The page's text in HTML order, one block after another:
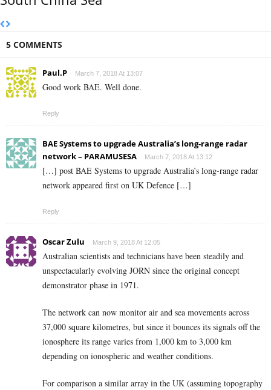
5 COMMENTS
Paul.P March 7, 2018 At 13:07
Good work BAE. Well done.
Reply
BAE Systems to upgrade Australia’s long-range radar
network – PARAMUSESA
March 7, 2018 At 13:12
[…] post BAE Systems to upgrade Australia’s long-range radar
network appeared first on UK Defence […]
Reply
Oscar Zulu March 9, 2018 At 12:05
Australian scientists and technicians have been steadily and
unspectacularly evolving JORN since the original concept
demonstrator phase in 1971.
The network can now monitor air and sea movements across
37,000 square kilometres, but since it bounces its signals off the
ionosphere its range varies from 1,000 km to 3,000 km
depending on ionospheric and weather conditions.
For comparison a similar array in the UK (assuming topography